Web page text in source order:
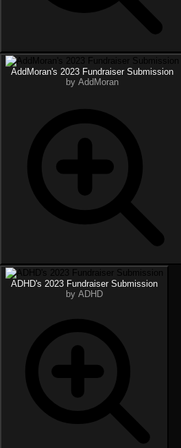
AddMoran's 2023 Fundraiser Submission
by AddMoran
ADHD's 2023 Fundraiser Submission
by ADHD